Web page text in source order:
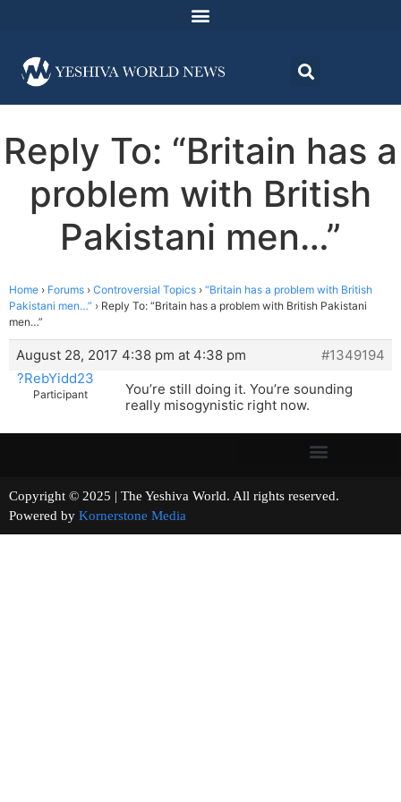
Reply To: “Britain has a
problem with British
Pakistani men…”
Home › Forums › Controversial Topics › “Britain has a problem with British
Pakistani men…” › Reply To: “Britain has a problem with British Pakistani
men…”
August 28, 2017 4:38 pm at 4:38 pm
#1349194
?RebYidd23
Participant
You’re still doing it. You’re sounding
really misogynistic right now.
Copyright © 2025 | The Yeshiva World. All rights reserved.
Powered by Kornerstone Media